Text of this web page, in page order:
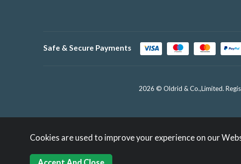
Safe & Secure Payments
2026 © Oldrid & Co.,Limited.
Cookies are used to improve your experience on our